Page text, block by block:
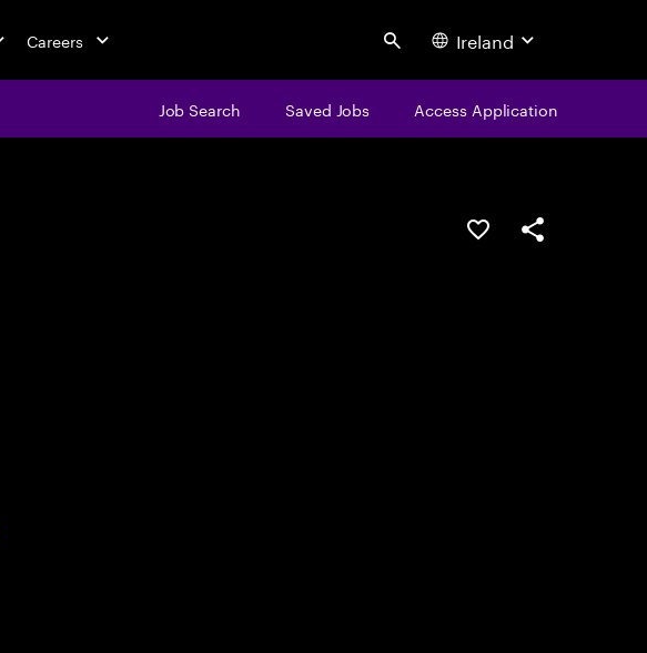
Careers Search Ireland
Job Search Saved Jobs Access Application
Save this jobShare this job